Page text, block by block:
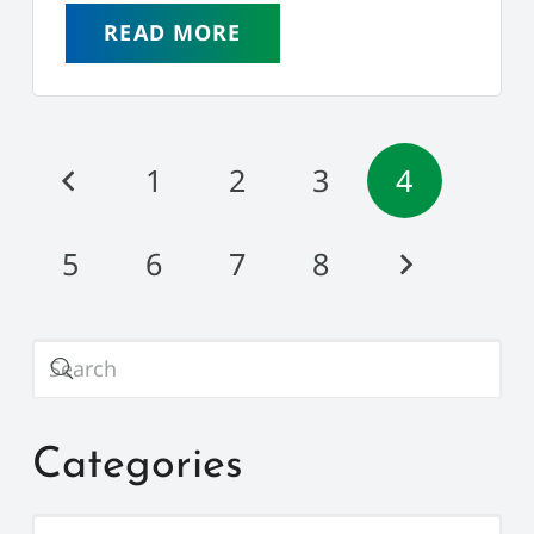
READ MORE
1 2 3 4
5 6 7 8
Categories